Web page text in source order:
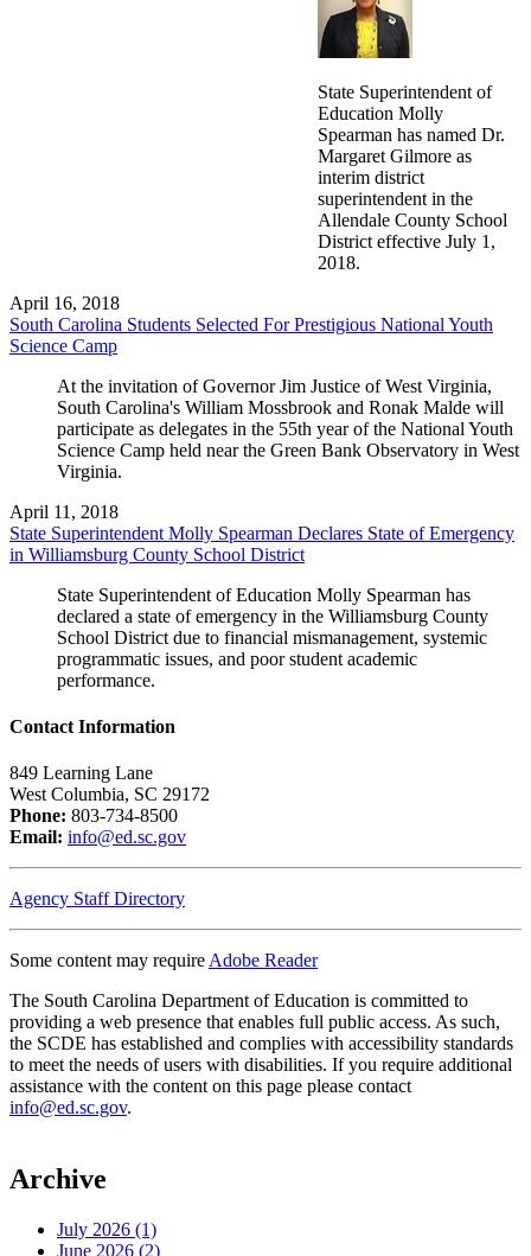
State Superintendent of
Education Molly
Spearman has named Dr.
Margaret Gilmore as
interim district
superintendent in the
Allendale County School
District effective July 1,
2018.
April 16, 2018
South Carolina Students Selected For Prestigious National Youth
Science Camp
At the invitation of Governor Jim Justice of West Virginia,
South Carolina's William Mossbrook and Ronak Malde will
participate as delegates in the 55th year of the National Youth
Science Camp held near the Green Bank Observatory in West
Virginia.
April 11, 2018
State Superintendent Molly Spearman Declares State of Emergency
in Williamsburg County School District
State Superintendent of Education Molly Spearman has
declared a state of emergency in the Williamsburg County
School District due to financial mismanagement, systemic
programmatic issues, and poor student academic
performance.
Contact Information
849 Learning Lane
West Columbia, SC 29172
Phone: 803-734-8500
Email: info@ed.sc.gov
Agency Staff Directory
Some content may require Adobe Reader
The South Carolina Department of Education is committed to
providing a web presence that enables full public access. As such,
the SCDE has established and complies with accessibility standards
to meet the needs of users with disabilities. If you require additional
assistance with the content on this page please contact
info@ed.sc.gov.
Archive
July 2026 (1)
June 2026 (2)